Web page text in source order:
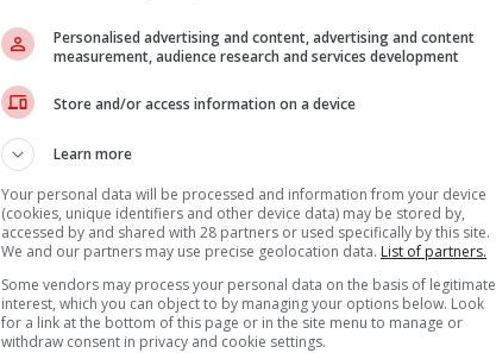
Personalised advertising and content, advertising and content
measurement, audience research and services development
Store and/or access information on a device
Learn more
Your personal data will be processed and information from your device
(cookies, unique identifiers and other device data) may be stored by,
accessed by and shared with 28 partners or used specifically by this site.
We and our partners may use precise geolocation data. List of partners.
Some vendors may process your personal data on the basis of legitimate
interest, which you can object to by managing your options below. Look
for a link at the bottom of this page or in the site menu to manage or
withdraw consent in privacy and cookie settings.